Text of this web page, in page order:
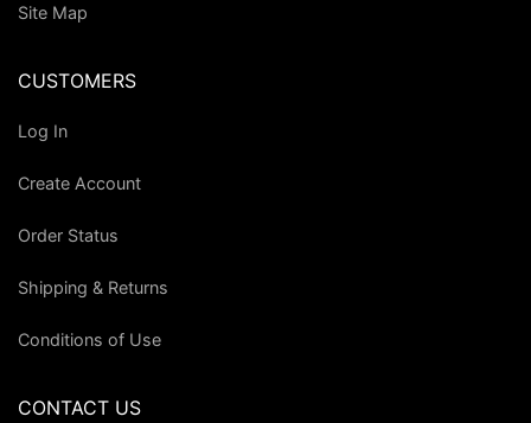
Site Map
CUSTOMERS
Log In
Create Account
Order Status
Shipping & Returns
Conditions of Use
CONTACT US